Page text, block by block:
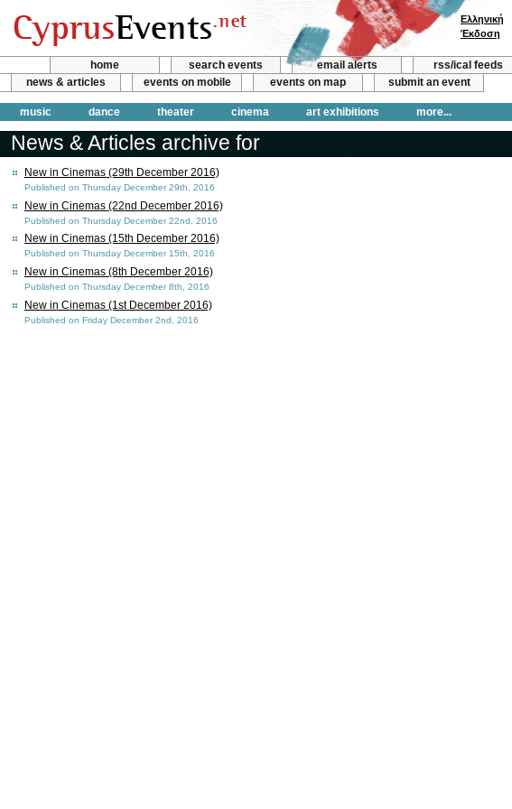
home search events email alerts
rss/ical feeds
news & articles
events on mobile events on map submit an event
music dance theater cinema art exhibitions more...
Ελληνική
Έκδοση
News & Articles archive for
New in Cinemas (29th December 2016)
Published on Thursday December 29th, 2016
New in Cinemas (22nd December 2016)
Published on Thursday December 22nd, 2016
New in Cinemas (15th December 2016)
Published on Thursday December 15th, 2016
New in Cinemas (8th December 2016)
Published on Thursday December 8th, 2016
New in Cinemas (1st December 2016)
Published on Friday December 2nd, 2016